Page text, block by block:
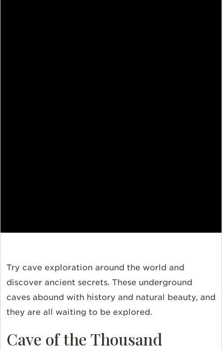
Try cave exploration around the world and
discover ancient secrets. These underground
caves abound with history and natural beauty, and
they are all waiting to be explored.
Cave of the Thousand